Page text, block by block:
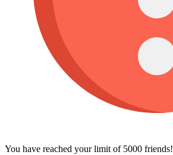
You have reached your limit of 5000 friends!